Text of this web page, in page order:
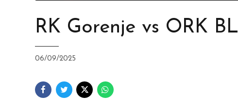
RK Gorenje vs ORK BL
06/09/2025